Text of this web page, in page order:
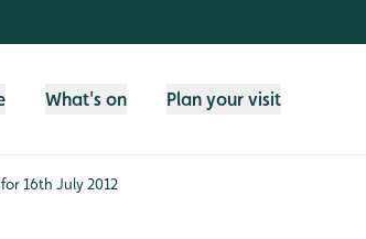
What's on Plan your visit
16th July 2012